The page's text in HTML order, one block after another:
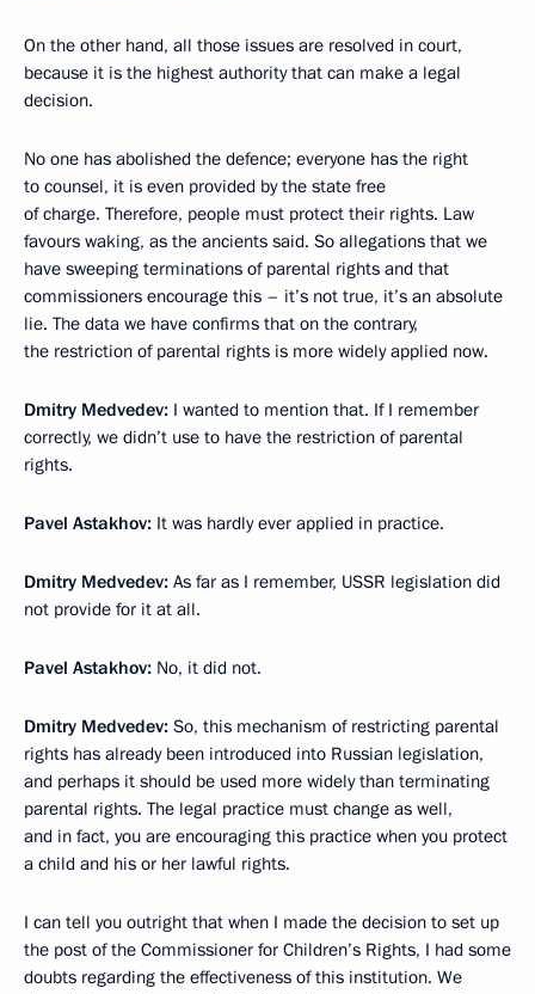
On the other hand, all those issues are resolved in court,
because it is the highest authority that can make a legal
decision.
No one has abolished the defence; everyone has the right
to counsel, it is even provided by the state free
of charge. Therefore, people must protect their rights. Law
favours waking, as the ancients said. So allegations that we
have sweeping terminations of parental rights and that
commissioners encourage this – it’s not true, it’s an absolute
lie. The data we have confirms that on the contrary,
the restriction of parental rights is more widely applied now.
Dmitry Medvedev: I wanted to mention that. If I remember
correctly, we didn’t use to have the restriction of parental
rights.
Pavel Astakhov: It was hardly ever applied in practice.
Dmitry Medvedev: As far as I remember, USSR legislation did
not provide for it at all.
Pavel Astakhov: No, it did not.
Dmitry Medvedev: So, this mechanism of restricting parental
rights has already been introduced into Russian legislation,
and perhaps it should be used more widely than terminating
parental rights. The legal practice must change as well,
and in fact, you are encouraging this practice when you protect
a child and his or her lawful rights.
I can tell you outright that when I made ​​the decision to set up
the post of the Commissioner for Children’s Rights, I had some
doubts regarding the effectiveness of this institution. We